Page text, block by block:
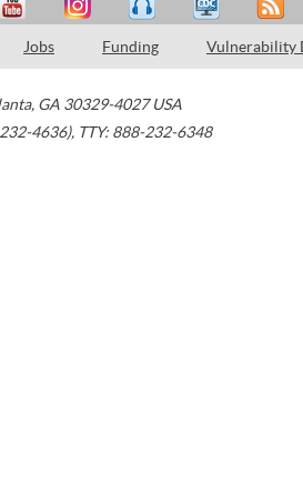
Jobs Funding Vulnerability
, GA 30329-4027 USA
4636), TTY: 888-232-6348